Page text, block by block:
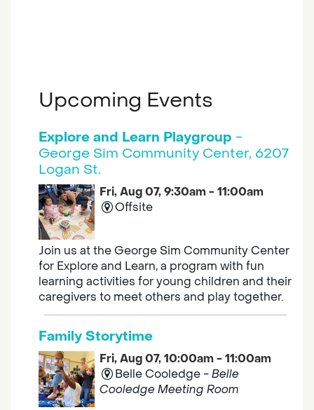
Upcoming Events
Explore and Learn Playgroup -
George Sim Community Center, 6207
Logan St.
Fri, Aug 07, 9:30am - 11:00am
Offsite
Join us at the George Sim Community Center
for Explore and Learn, a program with fun
learning activities for young children and their
caregivers to meet others and play together.
Family Storytime
Fri, Aug 07, 10:00am - 11:00am
Belle Cooledge -Belle
Cooledge Meeting Room